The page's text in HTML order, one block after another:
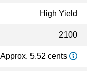
High Yield
2100
Approx. 5.52 cents